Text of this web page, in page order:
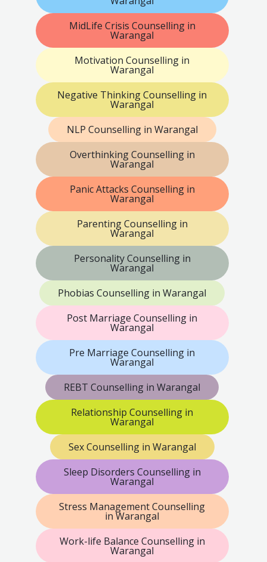
MidLife Crisis Counselling in
Warangal
Motivation Counselling in
Warangal
Negative Thinking Counselling in
Warangal
NLP Counselling in Warangal
Overthinking Counselling in
Warangal
Panic Attacks Counselling in
Warangal
Parenting Counselling in
Warangal
Personality Counselling in
Warangal
Phobias Counselling in Warangal
Post Marriage Counselling in
Warangal
Pre Marriage Counselling in
Warangal
REBT Counselling in Warangal
Relationship Counselling in
Warangal
Sex Counselling in Warangal
Sleep Disorders Counselling in
Warangal
Stress Management Counselling
in Warangal
Work-life Balance Counselling in
Warangal